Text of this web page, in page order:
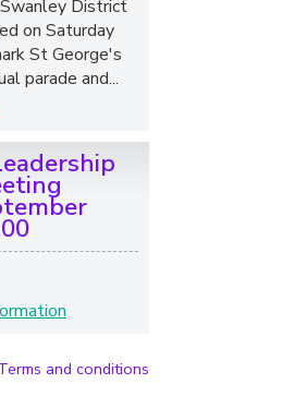
District
on Saturday
St George's
parade and...
and conditions